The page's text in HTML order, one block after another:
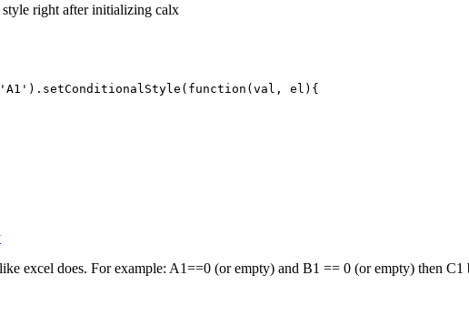
right after initializing calx
el){
excel does. For example: A1==0 (or empty) and B1 == 0 (or empty) then C1